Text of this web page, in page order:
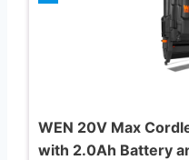
WEN 20V Max
with 2.0Ah Battery